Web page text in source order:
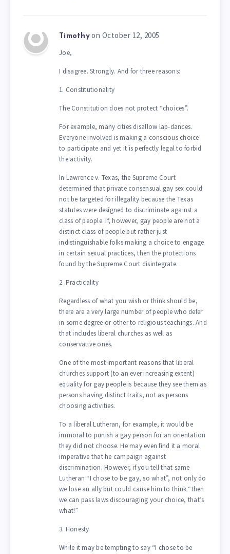
Timothy on October 12, 2005
Joe,
I disagree. Strongly. And for three reasons:
1. Constitutionality
The Constitution does not protect “choices”.
For example, many cities disallow lap-dances.
Everyone involved is making a conscious choice
to participate and yet it is perfectly legal to forbid
the activity.
In Lawrence v. Texas, the Supreme Court
determined that private consensual gay sex could
not be targeted for illegality because the Texas
statutes were designed to discriminate against a
class of people. If, however, gay people are not a
distinct class of people but rather just
indistinguishable folks making a choice to engage
in certain sexual practices, then the protections
found by the Supreme Court disintegrate.
2. Practicality
Regardless of what you wish or think should be,
there are a very large number of people who defer
in some degree or other to religious teachings. And
that includes liberal churches as well as
conservative ones.
One of the most important reasons that liberal
churches support (to an ever increasing extent)
equality for gay people is because they see them as
persons having distinct traits, not as persons
choosing activities.
To a liberal Lutheran, for example, it would be
immoral to punish a gay person for an orientation
they did not choose. He may even find it a moral
imperative that he campaign against
discrimination. However, if you tell that same
Lutheran “I chose to be gay, so what”, not only do
we lose an ally but could cause him to think “then
we can pass laws discouraging your choice, that’s
what!”
3. Honesty
While it may be tempting to say “I chose to be